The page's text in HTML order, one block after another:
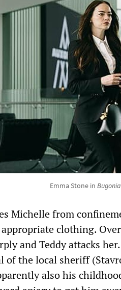
Emma Stone in Bugonia
Michelle from
clothing.
and Teddy attacks
the local sheriff
also his